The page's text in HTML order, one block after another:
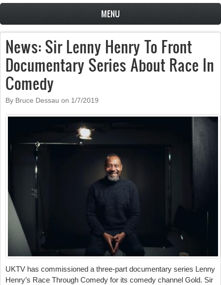
MENU
News: Sir Lenny Henry To Front
Documentary Series About Race In
Comedy
By Bruce Dessau on 1/7/2019
UKTV has commissioned a three-part documentary series Lenny
Henry’s Race Through Comedy for its comedy channel Gold. Sir